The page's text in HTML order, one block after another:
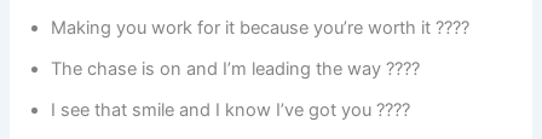
Making you work for it because you’re worth it ????
The chase is on and I’m leading the way ????
I see that smile and I know I’ve got you ????